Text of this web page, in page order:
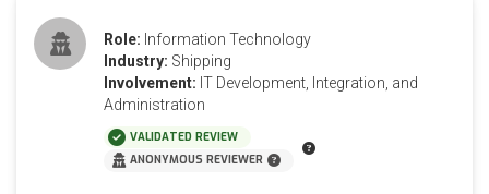
Role: Information Technology
Industry: Shipping
Involvement: IT Development, Integration, and
Administration
VALIDATED REVIEW
ANONYMOUS REVIEWER